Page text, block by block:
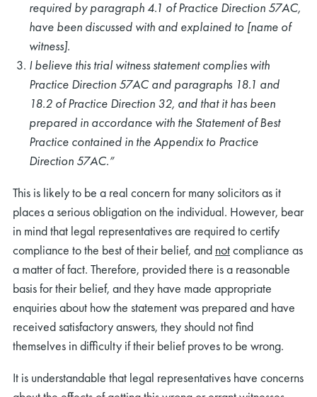
required by paragraph 4.1 of Practice Direction 57AC,
have been discussed with and explained to [name of
witness].
I believe this trial witness statement complies with
Practice Direction 57AC and paragraphs 18.1 and
18.2 of Practice Direction 32, and that it has been
prepared in accordance with the Statement of Best
Practice contained in the Appendix to Practice
Direction 57AC.”
This is likely to be a real concern for many solicitors as it
places a serious obligation on the individual. However, bear
in mind that legal representatives are required to certify
compliance to the best of their belief, and notcompliance as
a matter of fact. Therefore, provided there is a reasonable
basis for their belief, and they have made appropriate
enquiries about how the statement was prepared and have
received satisfactory answers, they should not find
themselves in difficulty if their belief proves to be wrong.
It is understandable that legal representatives have concerns